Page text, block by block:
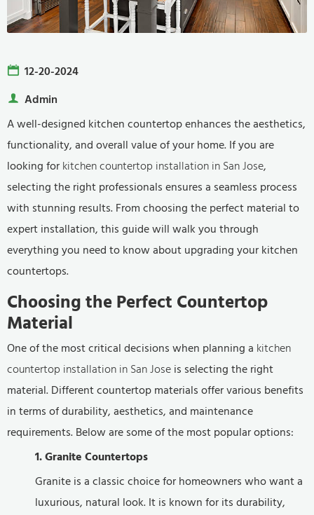
12-20-2024
Admin
A well-designed kitchen countertop enhances the aesthetics,
functionality, and overall value of your home. If you are
looking for kitchen countertop installation in San Jose,
selecting the right professionals ensures a seamless process
with stunning results. From choosing the perfect material to
expert installation, this guide will walk you through
everything you need to know about upgrading your kitchen
countertops.
Choosing the Perfect Countertop
Material
One of the most critical decisions when planning a kitchen
countertop installation in San Jose is selecting the right
material. Different countertop materials offer various benefits
in terms of durability, aesthetics, and maintenance
requirements. Below are some of the most popular options:
1. Granite Countertops
Granite is a classic choice for homeowners who want a
luxurious, natural look. It is known for its durability,